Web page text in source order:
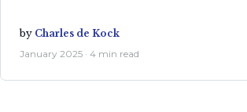
by Charles de Kock
January 2025 · 4 min read